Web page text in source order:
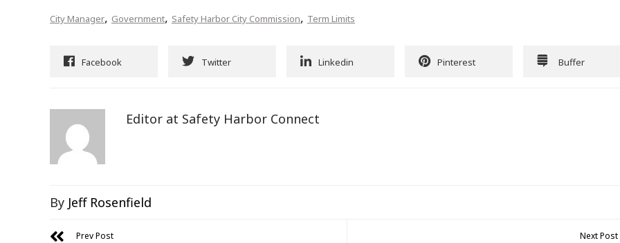
City Manager, Government, Safety Harbor City Commission, Term Limits
Facebook Twitter Linkedin Pinterest Buffer
Editor at Safety Harbor Connect
By Jeff Rosenfield
Prev Post Next Post